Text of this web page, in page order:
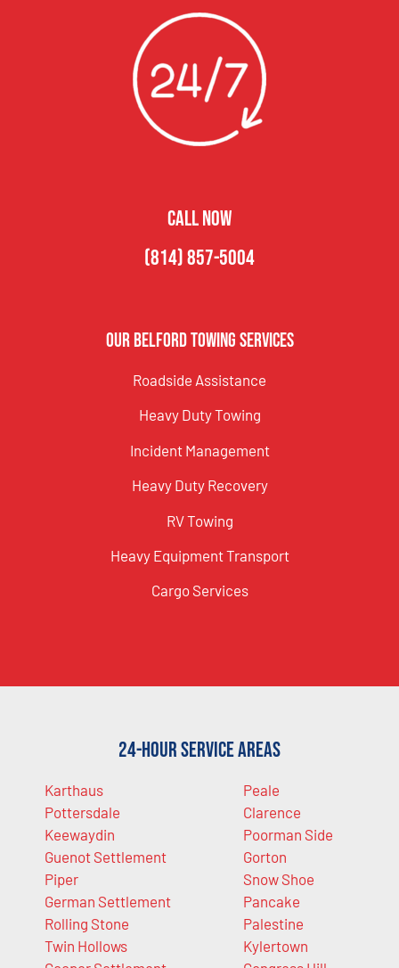
CALL NOW
(814) 857-5004
Our Belford Towing Services
Roadside Assistance
Heavy Duty Towing
Incident Management
Heavy Duty Recovery
RV Towing
Heavy Equipment Transport
Cargo Services
24-Hour Service Areas
Karthaus
Pottersdale
Keewaydin
Guenot Settlement
Piper
German Settlement
Rolling Stone
Twin Hollows
Peale
Clarence
Poorman Side
Gorton
Snow Shoe
Pancake
Palestine
Kylertown